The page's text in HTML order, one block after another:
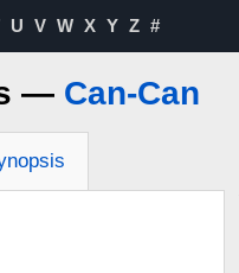
U V W X Y Z #
— Can-Can